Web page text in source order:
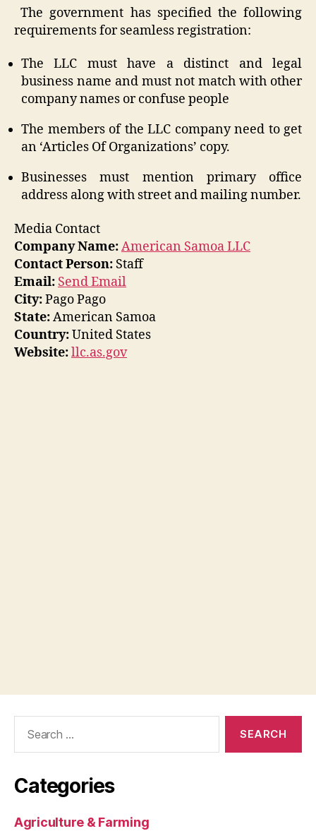
The government has specified the following
requirements for seamless registration:
The LLC must have a distinct and legal
business name and must not match with other
company names or confuse people
The members of the LLC company need to get
an ‘Articles Of Organizations’ copy.
Businesses must mention primary office
address along with street and mailing number.
Media Contact
Company Name:American Samoa LLC
Contact Person: Staff
Email: Send Email
City:Pago Pago
State:American Samoa
Country:United States
Website:llc.as.gov
Categories
Agriculture & Farming